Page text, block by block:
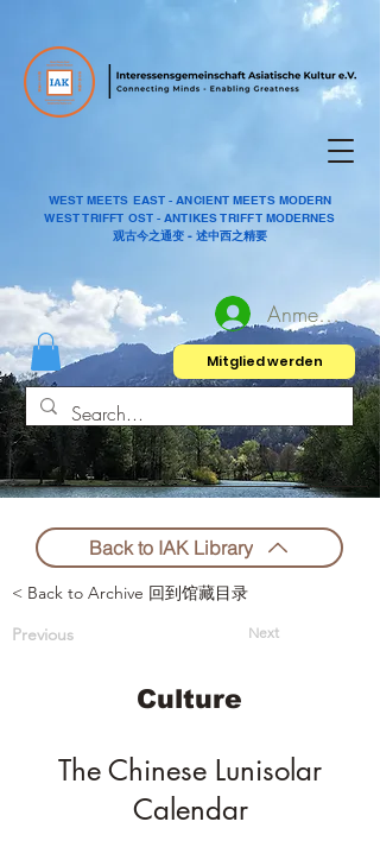
WEST MEETS EAST - ANCIENT MEETS MODERN
WEST TRIFFT OST - ANTIKES TRIFFT MODERNES
观古今之通变 - 述中西之精要
Anmelden
Mitglied werden
Back to IAK Library
< Back to Archive 回到馆藏目录
Previous
Next
Culture
The Chinese Lunisolar
Calendar